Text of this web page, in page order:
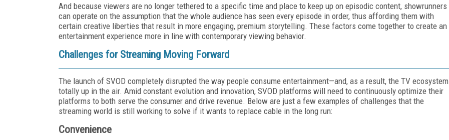
And because viewers are no longer tethered to a specific time and place to keep up on episodic content, showrunners
can operate on the assumption that the whole audience has seen every episode in order, thus affording them with
certain creative liberties that result in more engaging, premium storytelling. These factors come together to create an
entertainment experience more in line with contemporary viewing behavior.
Challenges for Streaming Moving Forward
The launch of SVOD completely disrupted the way people consume entertainment—and, as a result, the TV ecosystem
totally up in the air. Amid constant evolution and innovation, SVOD platforms will need to continuously optimize their
platforms to both serve the consumer and drive revenue. Below are just a few examples of challenges that the
streaming world is still working to solve if it wants to replace cable in the long run:
Convenience